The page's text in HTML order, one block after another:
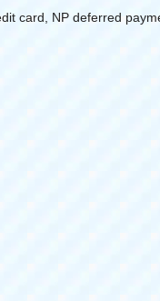
card, NP deferred